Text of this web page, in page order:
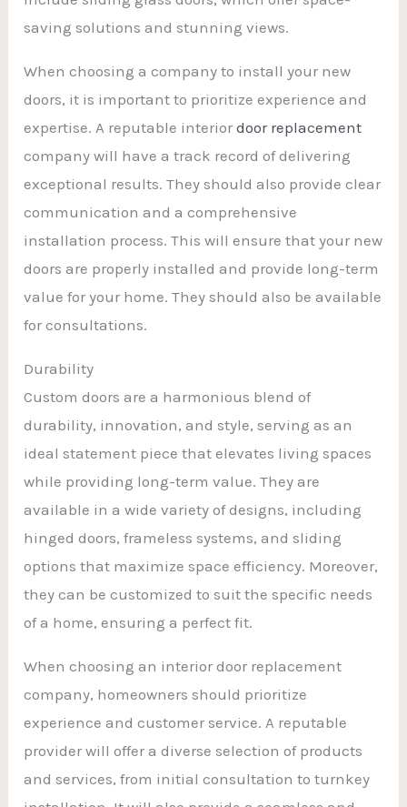
saving solutions and stunning views.
When choosing a company to install your new
doors, it is important to prioritize experience and
expertise. A reputable interiordoor replacement
company will have a track record of delivering
exceptional results. They should also provide clear
communication and a comprehensive
installation process. This will ensure that your new
doors are properly installed and provide long-term
value for your home. They should also be available
for consultations.
Durability
Custom doors are a harmonious blend of
durability, innovation, and style, serving as an
ideal statement piece that elevates living spaces
while providing long-term value. They are
available in a wide variety of designs, including
hinged doors, frameless systems, and sliding
options that maximize space efficiency. Moreover,
they can be customized to suit the specific needs
of a home, ensuring a perfect fit.
When choosing an interior door replacement
company, homeowners should prioritize
experience and customer service. A reputable
provider will offer a diverse selection of products
and services, from initial consultation to turnkey